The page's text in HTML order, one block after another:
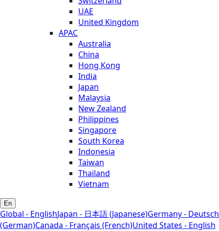
UAE
United Kingdom
APAC
Australia
China
Hong Kong
India
Japan
Malaysia
New Zealand
Philippines
Singapore
South Korea
Indonesia
Taiwan
Thailand
Vietnam
En
Global - EnglishJapan - 日本語 (Japanese)Germany - Deutsch
(German)Canada - Français (French)United States - English